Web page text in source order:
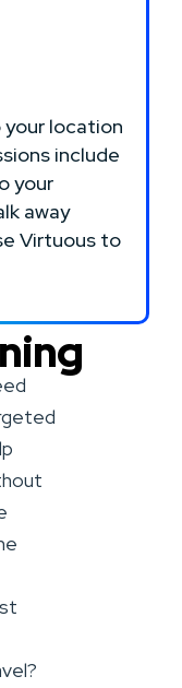
location
include
your
away
Virtuous to